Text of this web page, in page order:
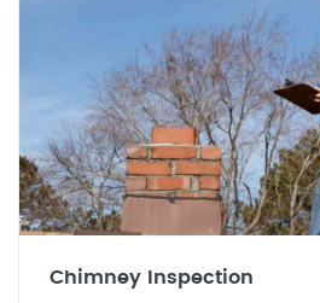
Chimney Inspection